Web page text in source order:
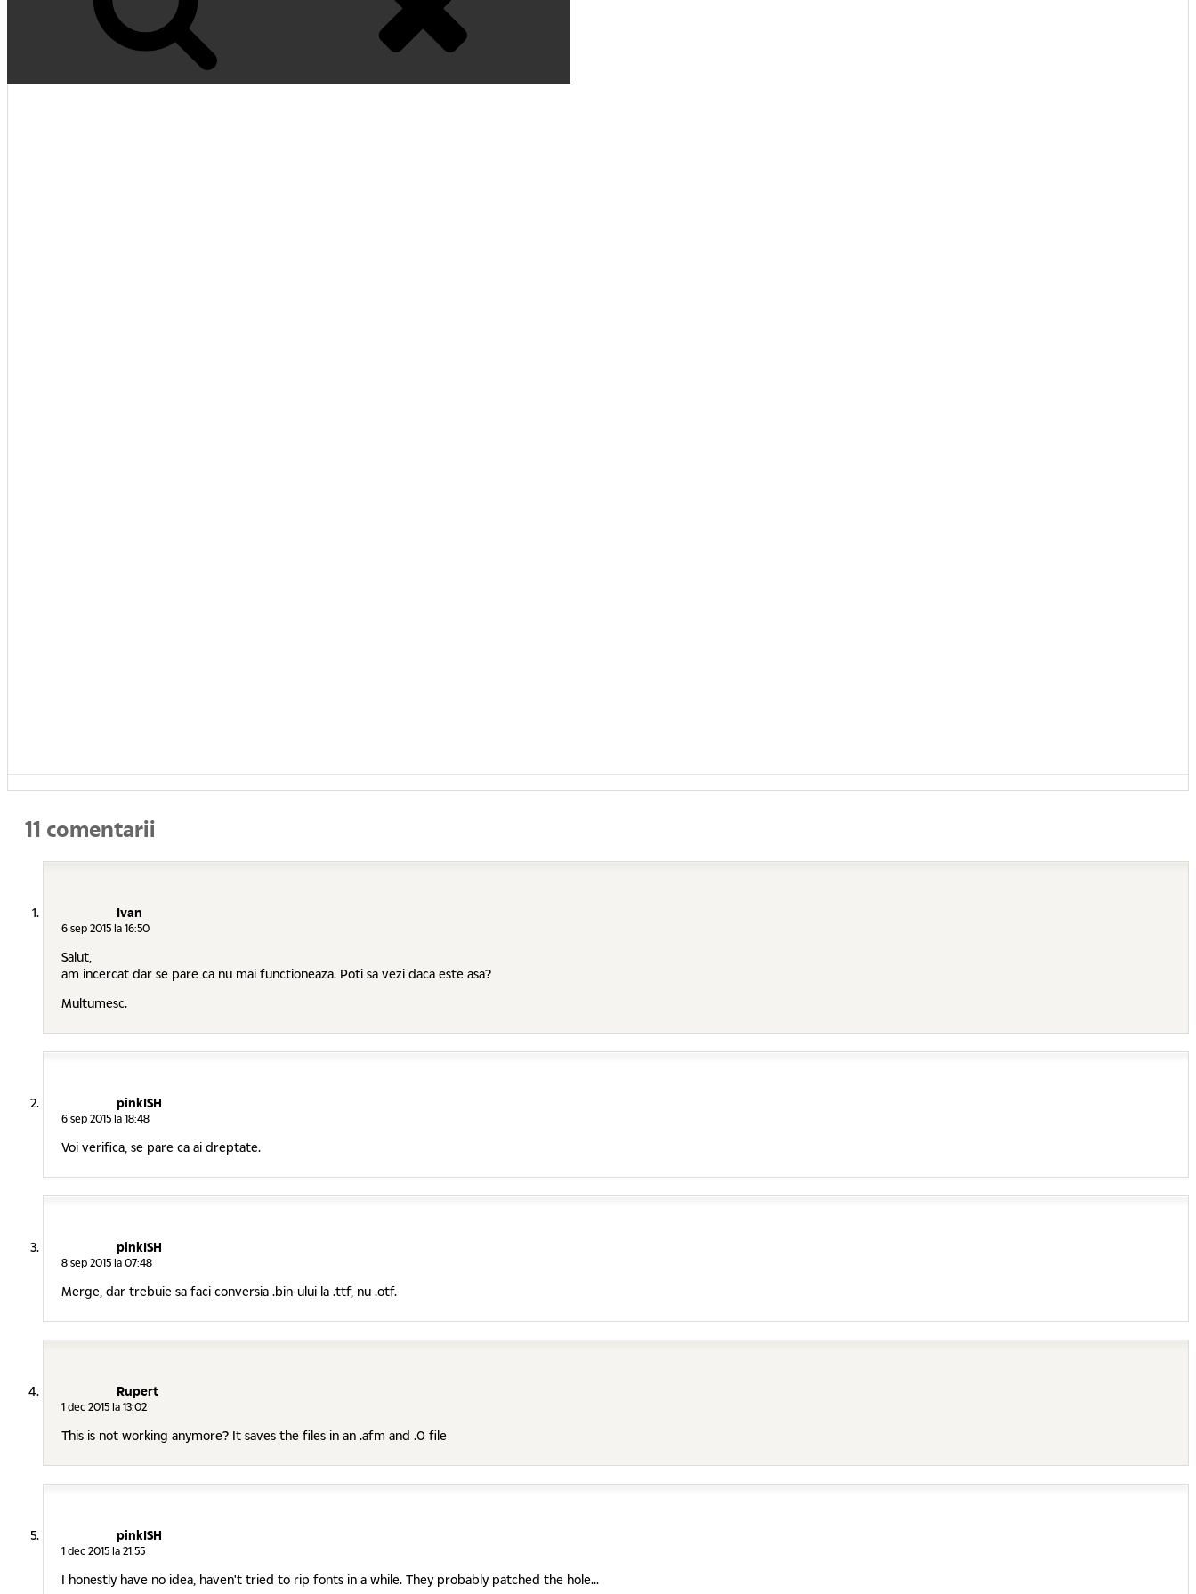
11 comentarii
Ivan
6 sep 2015 la 16:50
Salut,
am incercat dar se pare ca nu mai functioneaza. Poti sa vezi daca este asa?
Multumesc.
pinkISH
6 sep 2015 la 18:48
Voi verifica, se pare ca ai dreptate.
pinkISH
8 sep 2015 la 07:48
Merge, dar trebuie sa faci conversia .bin-ului la .ttf, nu .otf.
Rupert
1 dec 2015 la 13:02
This is not working anymore? It saves the files in an .afm and .0 file
pinkISH
1 dec 2015 la 21:55
I honestly have no idea, haven't tried to rip fonts in a while. They probably patched the hole...